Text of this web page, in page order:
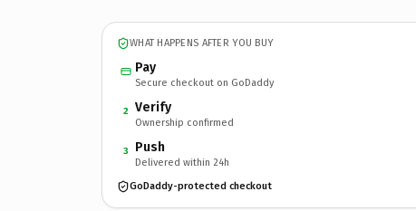
WHAT HAPPENS AFTER YOU BUY
Pay
Secure checkout on GoDaddy
2 Verify
Ownership confirmed
3 Push
Delivered within 24h
GoDaddy-protected checkout